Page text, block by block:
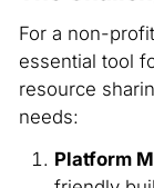
For a non-
essential tool
resource
needs:
Platform